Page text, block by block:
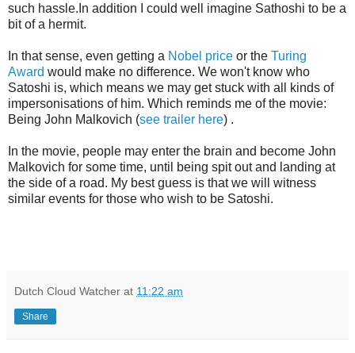
such hassle.In addition I could well imagine Sathoshi to be a
bit of a hermit.
In that sense, even getting a Nobel price or the Turing
Award would make no difference. We won't know who
Satoshi is, which means we may get stuck with all kinds of
impersonisations of him. Which reminds me of the movie:
Being John Malkovich (see trailer here) .
In the movie, people may enter the brain and become John
Malkovich for some time, until being spit out and landing at
the side of a road. My best guess is that we will witness
similar events for those who wish to be Satoshi.
Dutch Cloud Watcher at 11:22 am
Share